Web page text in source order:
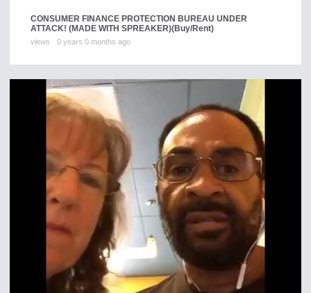
CONSUMER FINANCE PROTECTION BUREAU UNDER
ATTACK! (MADE WITH SPREAKER)(Buy/Rent)
views 0 years 0 months ago